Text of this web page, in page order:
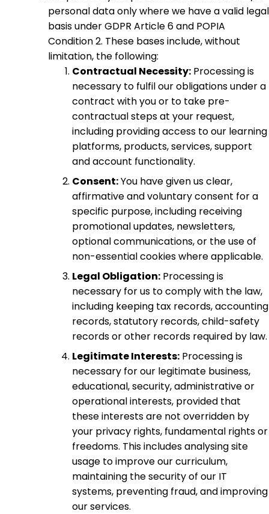
personal data only where we have a valid legal
basis under GDPR Article 6 and POPIA
Condition 2. These bases include, without
limitation, the following:
Contractual Necessity: Processing is
necessary to fulfil our obligations under a
contract with you or to take pre-
contractual steps at your request,
including providing access to our learning
platforms, products, services, support
and account functionality.
Consent:You have given us clear,
affirmative and voluntary consent for a
specific purpose, including receiving
promotional updates, newsletters,
optional communications, or the use of
non-essential cookies where applicable.
Legal Obligation: Processing is
necessary for us to comply with the law,
including keeping tax records, accounting
records, statutory records, child-safety
records or other records required by law.
Legitimate Interests: Processing is
necessary for our legitimate business,
educational, security, administrative or
operational interests, provided that
these interests are not overridden by
your privacy rights, fundamental rights or
freedoms. This includes analysing site
usage to improve our curriculum,
maintaining the security of our IT
systems, preventing fraud, and improving
our services.